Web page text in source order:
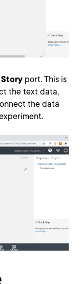
Story port. This is
the text data,
the data